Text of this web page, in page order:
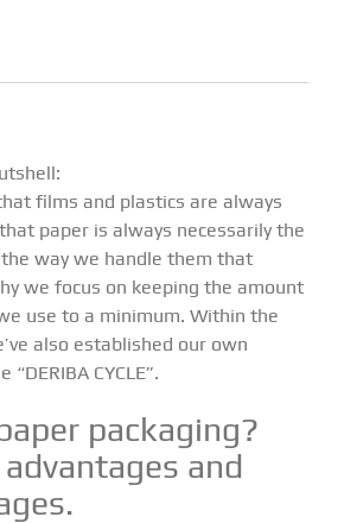
films and plastics are always
paper is always necessarily the
way we handle them that
we focus on keeping the amount
use to a minimum. Within the
also established our own
CYCLE”.
packaging?
and